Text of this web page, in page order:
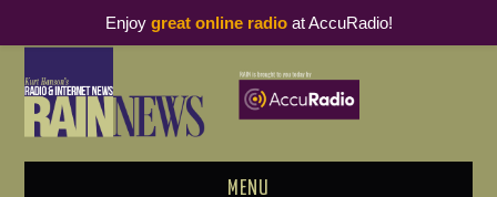
MENU
Enjoy great online radioat AccuRadio!